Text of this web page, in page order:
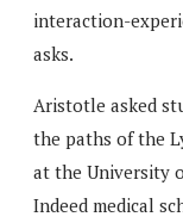
interaction-
asks.
Aristotle asked
the paths of the
at the University
Indeed medical